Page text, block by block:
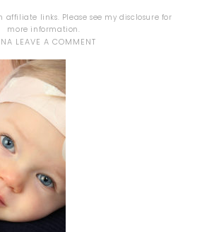
affiliate links. Please see mydisclosure for
more information.
LEAVE A COMMENT